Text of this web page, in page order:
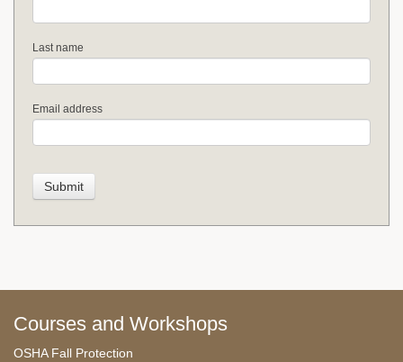
Last name
Email address
Courses and Workshops
OSHA Fall Protection